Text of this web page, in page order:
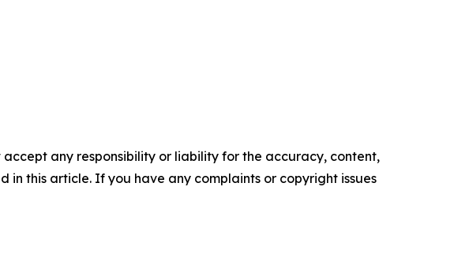
any responsibility or liability for the accuracy, content,
in this article. If you have any complaints or copyright issues